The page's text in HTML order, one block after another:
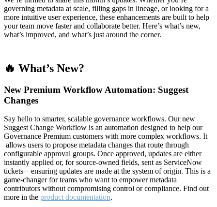
governing metadata at scale, filling gaps in lineage, or looking for a
more intuitive user experience, these enhancements are built to help
your team move faster and collaborate better. Here’s what’s new,
what’s improved, and what’s just around the corner.
🔥 What’s New?
New Premium Workflow Automation: Suggest
Changes
Say hello to smarter, scalable governance workflows. Our new
Suggest Change Workflow is an automation designed to help our
Governance Premium customers with more complex workflows. It
allows users to propose metadata changes that route through
configurable approval groups. Once approved, updates are either
instantly applied or, for source-owned fields, sent as ServiceNow
tickets—ensuring updates are made at the system of origin. This is a
game-changer for teams who want to empower metadata
contributors without compromising control or compliance. Find out
more in the product documentation.